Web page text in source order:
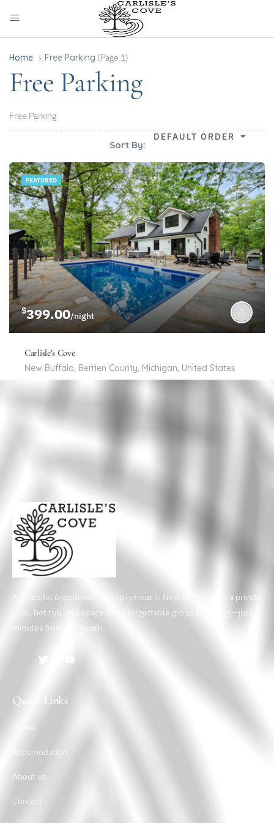
Home Free Parking (Page 1)
Free Parking
Free Parking
Sort By:
DEFAULT ORDER
FEATURED
$399.00/night
Carlisle’s Cove
New Buffalo, Berrien County, Michigan, United States
A peaceful 6-bedroom hilltop retreat in New Buffalo with a private
pool, hot tub, and space for unforgettable group getaways—just
minutes from the beach.
Quick Links
Home
Accomodation
About us
Contact